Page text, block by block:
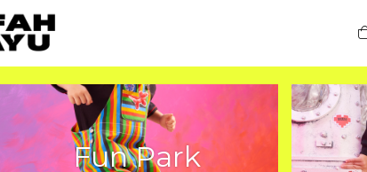
Fun Park